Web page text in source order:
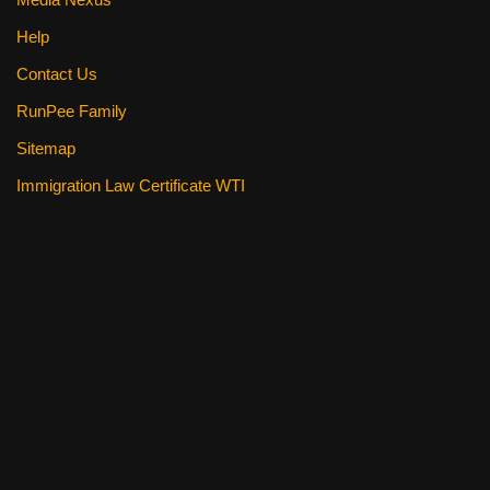
Help
Contact Us
RunPee Family
Sitemap
Immigration Law Certificate WTI